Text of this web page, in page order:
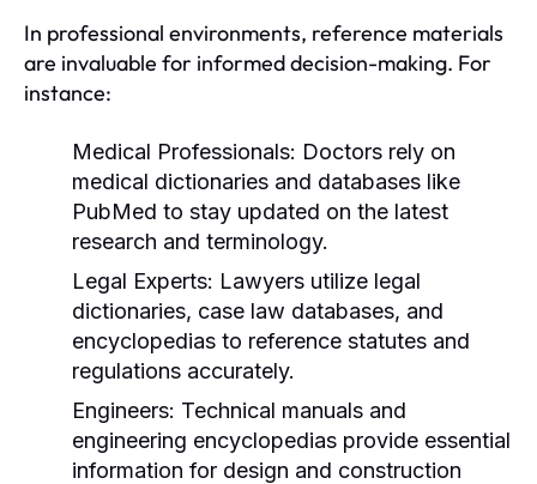
In professional environments, reference materials
are invaluable for informed decision-making. For
instance:
Medical Professionals: Doctors rely on
medical dictionaries and databases like
PubMed to stay updated on the latest
research and terminology.
Legal Experts: Lawyers utilize legal
dictionaries, case law databases, and
encyclopedias to reference statutes and
regulations accurately.
Engineers: Technical manuals and
engineering encyclopedias provide essential
information for design and construction